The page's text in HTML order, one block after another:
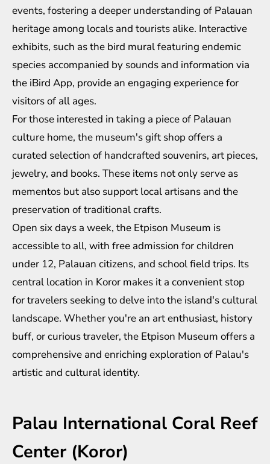
events, fostering a deeper understanding of Palauan
heritage among locals and tourists alike. Interactive
exhibits, such as the bird mural featuring endemic
species accompanied by sounds and information via
the iBird App, provide an engaging experience for
visitors of all ages.
For those interested in taking a piece of Palauan
culture home, the museum's gift shop offers a
curated selection of handcrafted souvenirs, art pieces,
jewelry, and books. These items not only serve as
mementos but also support local artisans and the
preservation of traditional crafts.
Open six days a week, the Etpison Museum is
accessible to all, with free admission for children
under 12, Palauan citizens, and school field trips. Its
central location in Koror makes it a convenient stop
for travelers seeking to delve into the island's cultural
landscape. Whether you're an art enthusiast, history
buff, or curious traveler, the Etpison Museum offers a
comprehensive and enriching exploration of Palau's
artistic and cultural identity.
Palau International Coral Reef
Center (Koror)